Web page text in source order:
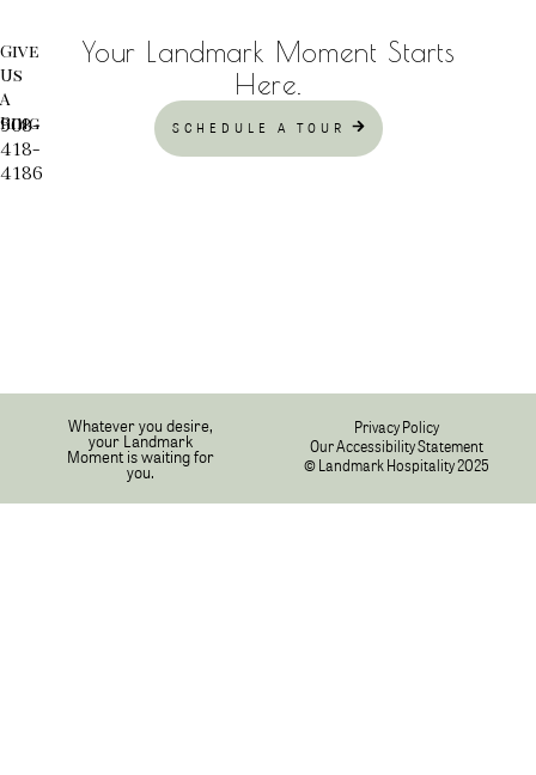
Give
Us
A
Ring
908-
418-
4186
Your Landmark Moment Starts
Here.
SCHEDULE A TOUR
Whatever you desire,
your Landmark
Moment is waiting for
you.
Privacy Policy
Our Accessibility Statement
© Landmark Hospitality 2025